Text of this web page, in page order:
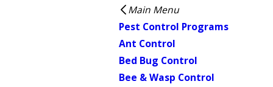
Main Menu
Pest Control Programs
Ant Control
Bed Bug Control
Bee & Wasp Control